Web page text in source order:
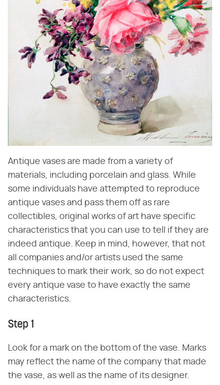
Antique vases are made from a variety of
materials, including porcelain and glass. While
some individuals have attempted to reproduce
antique vases and pass them off as rare
collectibles, original works of art have specific
characteristics that you can use to tell if they are
indeed antique. Keep in mind, however, that not
all companies and/or artists used the same
techniques to mark their work, so do not expect
every antique vase to have exactly the same
characteristics.
Step 1
Look for a mark on the bottom of the vase. Marks
may reflect the name of the company that made
the vase, as well as the name of its designer.